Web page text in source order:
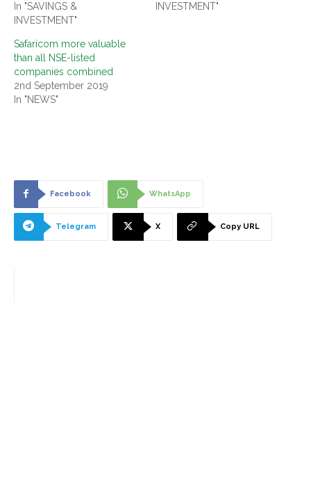
In "SAVINGS &
INVESTMENT"
INVESTMENT"
Safaricom more valuable
than all NSE-listed
companies combined
2nd September 2019
In "NEWS"
Facebook WhatsApp
Telegram X Copy URL